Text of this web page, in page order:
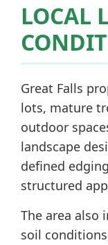
LOCAL
Great Falls
lots, mature
outdoor
landscape
defined
structured
The area also
soil